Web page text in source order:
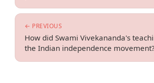
← PREVIOUS
How did Swami Vivekananda's
the Indian independence